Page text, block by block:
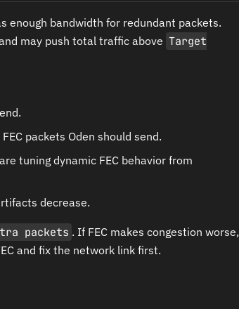
enough bandwidth for redundant packets.
may push total traffic above Target
packets Oden should send.
tuning dynamic FEC behavior from
decrease.
packets . If FEC makes congestion worse,
and fix the network link first.